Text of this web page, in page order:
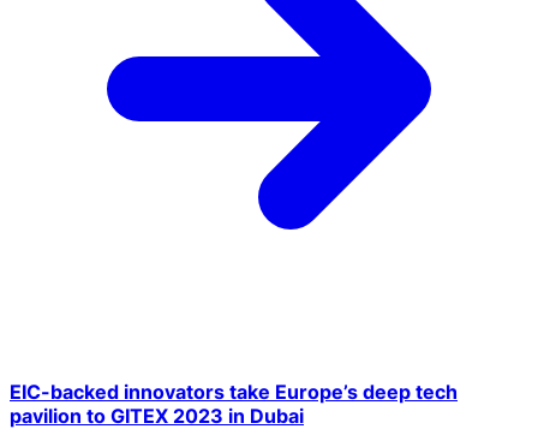
EIC-backed innovators take Europe’s deep tech
pavilion to GITEX 2023 in Dubai